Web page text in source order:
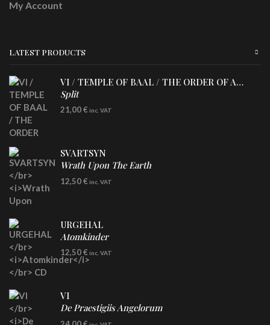
My Account
LATEST PRODUCTS
VI / TEMPLE OF BAAL / THE ORDER OF APOLLYN
Split
LP
21,00€ inc. VAT
SVARTSYN
Wrath Upon The Earth
CD
12,50€ inc. VAT
URGEHAL
Atomkinder
CD
12,50€ inc. VAT
VI
De Praestigiis Angelorum
LP